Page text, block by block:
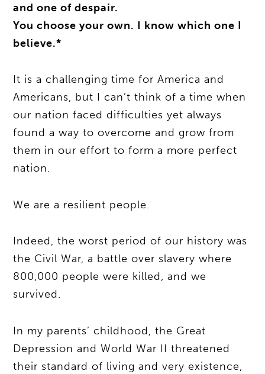
and one of despair.
You choose your own. I know which one I
believe.*
It is a challenging time for America and
Americans, but I can’t think of a time when
our nation faced difficulties yet always
found a way to overcome and grow from
them in our effort to form a more perfect
nation.
We are a resilient people.
Indeed, the worst period of our history was
the Civil War, a battle over slavery where
800,000 people were killed, and we
survived.
In my parents’ childhood, the Great
Depression and World War II threatened
their standard of living and very existence,